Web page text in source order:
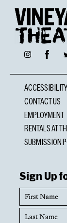
InstagramFacebook
ACCESSIBILITY
CONTACT US
EMPLOYMENT
RENTALS AT
SUBMISSION
Sign Up
First
Name
Last
Name